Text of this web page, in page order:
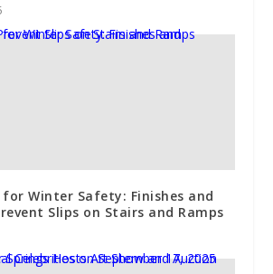
for Winter Safety: Finishes and
Slips on Stairs and Ramps